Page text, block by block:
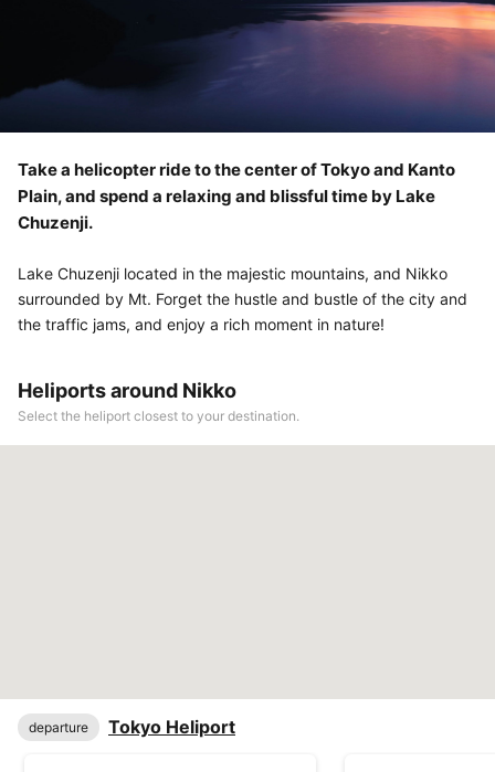
Take a helicopter ride to the center of Tokyo and Kanto
Plain, and spend a relaxing and blissful time by Lake
Chuzenji.
Lake Chuzenji located in the majestic mountains, and Nikko
surrounded by Mt. Forget the hustle and bustle of the city and
the traffic jams, and enjoy a rich moment in nature!
Heliports around Nikko
Select the heliport closest to your destination.
departure Tokyo Heliport